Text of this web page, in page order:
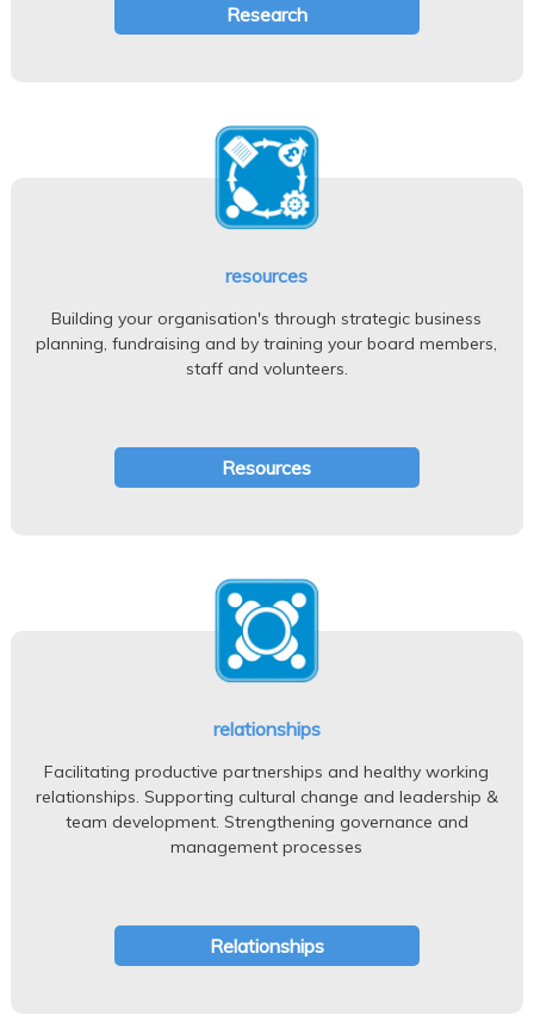
Research
resources
Building your organisation's through strategic business
planning, fundraising and by training your board members,
staff and volunteers.
Resources
relationships
Facilitating productive partnerships and healthy working
relationships. Supporting cultural change and leadership &
team development. Strengthening governance and
management processes
Relationships